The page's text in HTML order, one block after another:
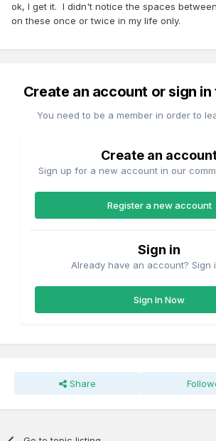
ok, I get it. I didn't notice the spaces
on these once or twice in my life only.
Create an account or sign
You need to be a member in order to
Create an
Sign up for a new account in our
Register a new account
Sign in
Already have an account? Sign
Sign In Now
Share